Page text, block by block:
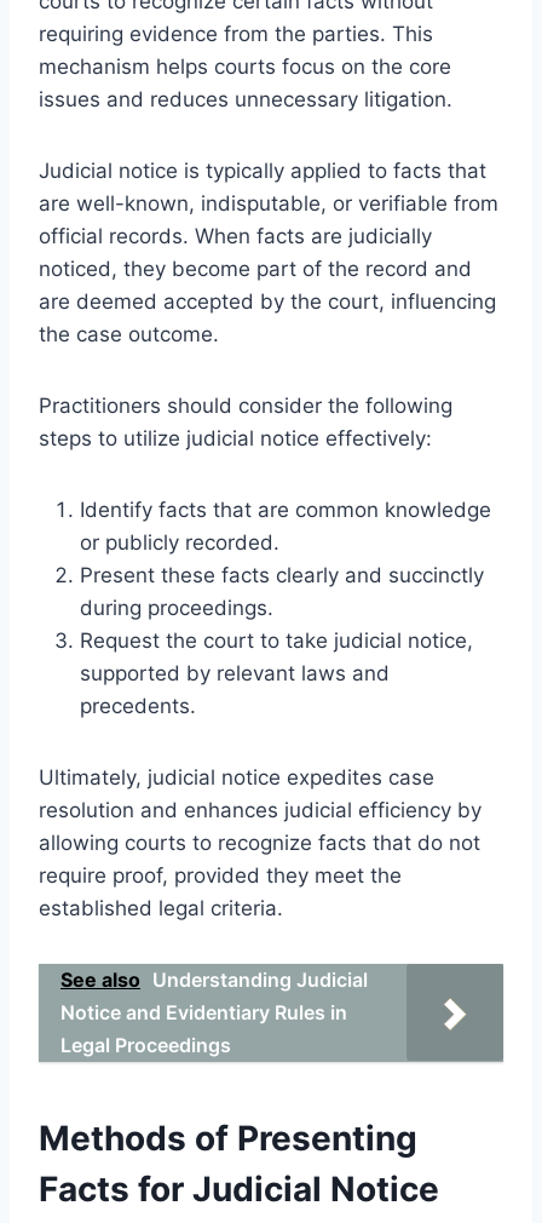
requiring evidence from the parties. This
mechanism helps courts focus on the core
issues and reduces unnecessary litigation.
Judicial notice is typically applied to facts that
are well-known, indisputable, or verifiable from
official records. When facts are judicially
noticed, they become part of the record and
are deemed accepted by the court, influencing
the case outcome.
Practitioners should consider the following
steps to utilize judicial notice effectively:
Identify facts that are common knowledge
or publicly recorded.
Present these facts clearly and succinctly
during proceedings.
Request the court to take judicial notice,
supported by relevant laws and
precedents.
Ultimately, judicial notice expedites case
resolution and enhances judicial efficiency by
allowing courts to recognize facts that do not
require proof, provided they meet the
established legal criteria.
See also Understanding Judicial
Notice and Evidentiary Rules in
Legal Proceedings
Methods of Presenting
Facts for Judicial Notice